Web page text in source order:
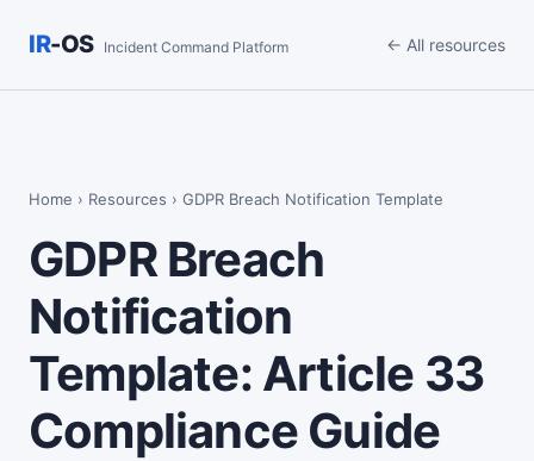
IR-OS Incident Command Platform ← All resources
Home › Resources › GDPR Breach Notification Template
GDPR Breach
Notification
Template: Article 33
Compliance Guide